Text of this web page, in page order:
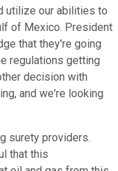
utilize our abilities to
of Mexico. President
that they're going
regulations getting
decision with
and we're looking
surety providers.
that this